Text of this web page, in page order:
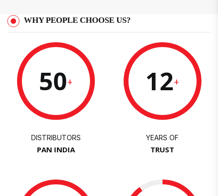
WHY PEOPLE CHOOSE US?
50+
DISTRIBUTORS
PAN INDIA
12+
YEARS OF
TRUST